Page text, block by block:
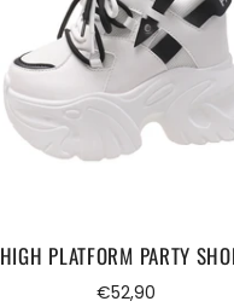
HIGH PLATFORM PARTY
Regular
€52,90